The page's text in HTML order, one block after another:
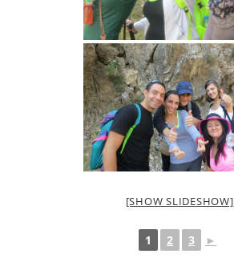
[SHOW SLIDESHOW]
1 2 3 ►